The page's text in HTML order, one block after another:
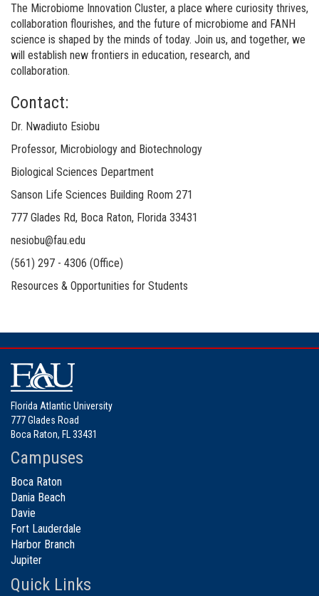
The Microbiome Innovation Cluster, a place where curiosity thrives,
collaboration flourishes, and the future of microbiome and FANH
science is shaped by the minds of today. Join us, and together, we
will establish new frontiers in education, research, and
collaboration.
Contact:
Dr. Nwadiuto Esiobu
Professor, Microbiology and Biotechnology
Biological Sciences Department
Sanson Life Sciences Building Room 271
777 Glades Rd, Boca Raton, Florida 33431
nesiobu@fau.edu
(561) 297 - 4306 (Office)
Resources & Opportunities for Students
Florida Atlantic University
777 Glades Road
Boca Raton, FL 33431
Campuses
Boca Raton
Dania Beach
Davie
Fort Lauderdale
Harbor Branch
Jupiter
Quick Links